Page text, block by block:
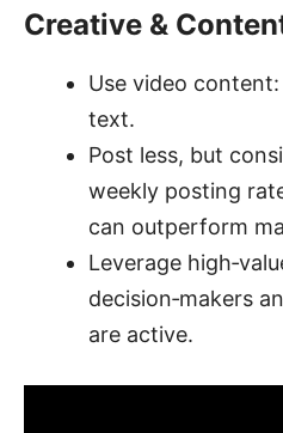
Creative &
Use video
text.
Post less, but
weekly posting
can outperform
Leverage
decision‑makers
are active.